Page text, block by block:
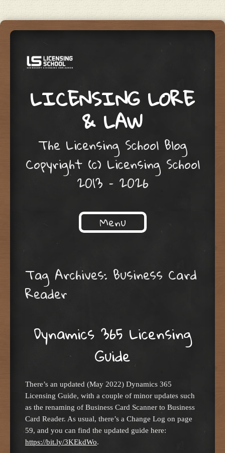
LICENSING LORE
& LAW
The Licensing School Blog
Copyright (c) Licensing School
2013 – 2026
Menu
Tag Archives: Business Card
Reader
Dynamics 365 Licensing
Guide
There’s an updated (May 2022) Dynamics 365
Licensing Guide, with a couple of minor updates such
as the renaming of Business Card Scanner to Business
Card Reader. As usual, there’s a Change Log on page
59, and you can find the updated guide here:
https://bit.ly/3KEkdWo.